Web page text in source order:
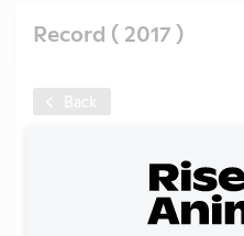
Record ( 2017 )
Back
Annual Report to APHIS
07/02/2020